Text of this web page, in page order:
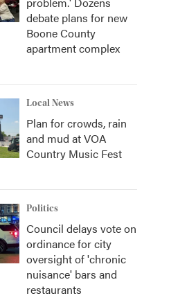
debate plans for new
Boone County
apartment complex
Local News
Plan for crowds, rain
and mud at VOA
Country Music Fest
Politics
Council delays vote on
ordinance for city
oversight of 'chronic
nuisance' bars and
restaurants